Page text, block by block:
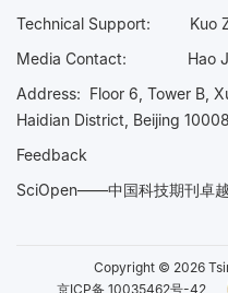
Technical Support:
Kuo
Media Contact: Hao
Address: Floor 6, Tower B,
Haidian District, Beijing
Feedback
SciOpen——中国科技期刊卓
Copyright © 2026
京ICP备 10035462号-42